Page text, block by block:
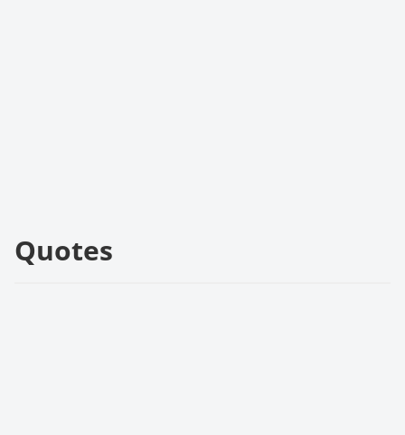
Quotes